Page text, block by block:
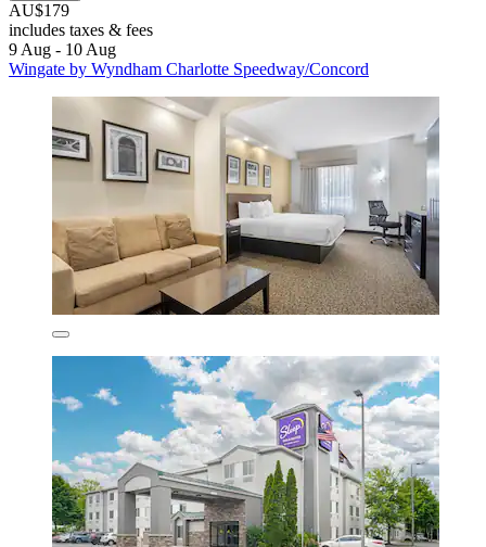
AU$179
includes taxes & fees
9 Aug - 10 Aug
Wingate by Wyndham Charlotte Speedway/Concord